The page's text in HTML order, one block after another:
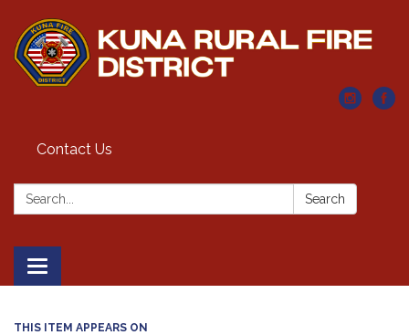
Contact Us
Search: Search
Toggle navigation
THIS ITEM APPEARS ON